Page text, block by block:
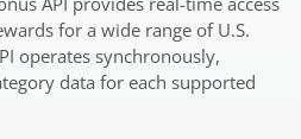
for a wide range of U.S.
operates synchronously,
data for each supported